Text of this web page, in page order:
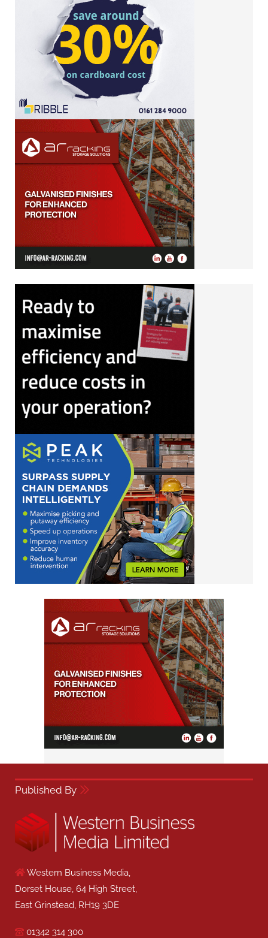
Published By
Western Business Media,
Dorset House, 64 High Street,
East Grinstead, RH19 3DE
01342 314 300